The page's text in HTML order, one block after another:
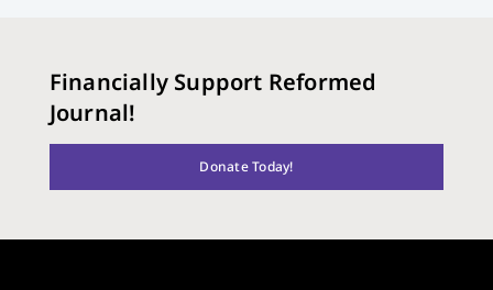
Financially Support Reformed
Journal!
Donate Today!